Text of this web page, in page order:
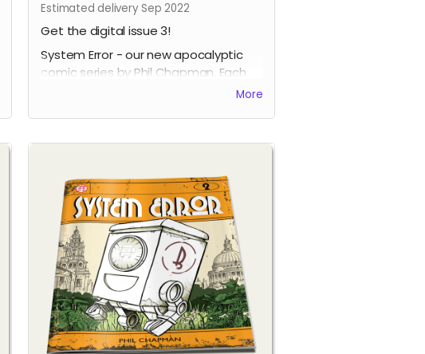
Estimated delivery Sep 2022
Get the digital issue 3!
System Error - our new apocalyptic
comic series by Phil Chapman. Each
More